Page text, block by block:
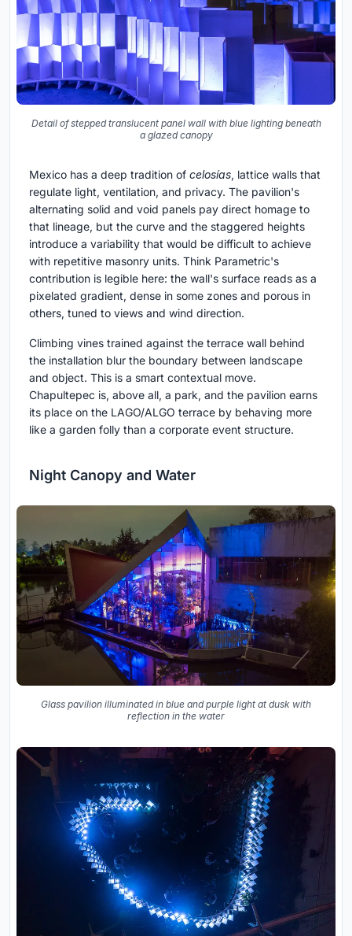
Detail of stepped translucent panel wall with blue lighting beneath
a glazed canopy
Mexico has a deep tradition of celosías, lattice walls that
regulate light, ventilation, and privacy. The pavilion's
alternating solid and void panels pay direct homage to
that lineage, but the curve and the staggered heights
introduce a variability that would be difficult to achieve
with repetitive masonry units. Think Parametric's
contribution is legible here: the wall's surface reads as a
pixelated gradient, dense in some zones and porous in
others, tuned to views and wind direction.
Climbing vines trained against the terrace wall behind
the installation blur the boundary between landscape
and object. This is a smart contextual move.
Chapultepec is, above all, a park, and the pavilion earns
its place on the LAGO/ALGO terrace by behaving more
like a garden folly than a corporate event structure.
Night Canopy and Water
Glass pavilion illuminated in blue and purple light at dusk with
reflection in the water